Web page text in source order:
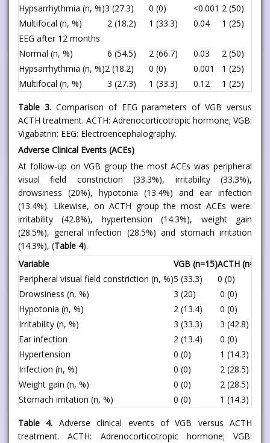
Hypsarrhythmia (n, %)3 (27.3) 0 (0) <0.001 2 (50)
Multifocal (n, %)
2 (18.2) 1 (33.3) 0.04
1 (25)
EEG after 12 months
Normal (n, %)
6 (54.5) 2 (66.7) 0.03
2 (50)
Hypsarrhythmia (n, %)2 (18.2) 0 (0) 0.001
1 (25)
Multifocal (n, %)
3 (27.3) 1 (33.3) 0.12 1 (25)
Table 3.Comparison of EEG parameters of VGB versus
ACTH treatment. ACTH: Adrenocorticotropic hormone; VGB:
Vigabatrin; EEG: Electroencephalography.
Adverse Clinical Events (ACEs)
At follow-up on VGB group the most ACEs was peripheral
visual field constriction (33.3%), irritability (33.3%),
drowsiness (20%), hypotonia (13.4%) and ear infection
(13.4%). Likewise, on ACTH group the most ACEs were:
irritability (42.8%), hypertension (14.3%), weight gain
(28.5%), general infection (28.5%) and stomach irritation
(14.3%), (Table 4).
Variable
VGB (n=15)ACTH (n=7)
Peripheral visual field constriction (n, %)5 (33.3) 0 (0)
Drowsiness (n, %)
3 (20) 0 (0)
Hypotonia (n, %)
2 (13.4) 0 (0)
Irritability (n, %)
3 (33.3) 3 (42.8)
Ear infection
2 (13.4) 0 (0)
Hypertension
0 (0) 1 (14.3)
Infection (n, %)
0 (0) 2 (28.5)
Weight gain (n, %)
0 (0) 2 (28.5)
Stomach irritation (n, %)
0 (0) 1 (14.3)
Table 4. Adverse clinical events of VGB versus ACTH
treatment. ACTH: Adrenocorticotropic hormone; VGB: